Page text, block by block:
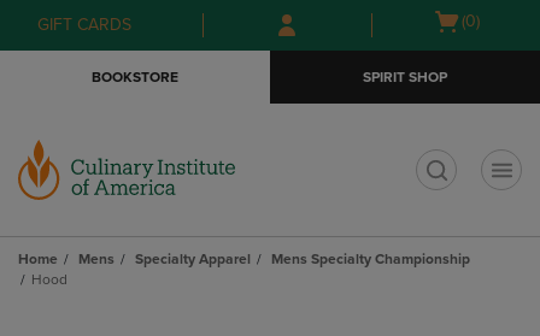
Skip
to
Skip
to
menu
GIFT CARDS
Open
(0)
BOOKSTORE SPIRIT SHOP
Home Mens Specialty Apparel
Mens Specialty Championship
Hood